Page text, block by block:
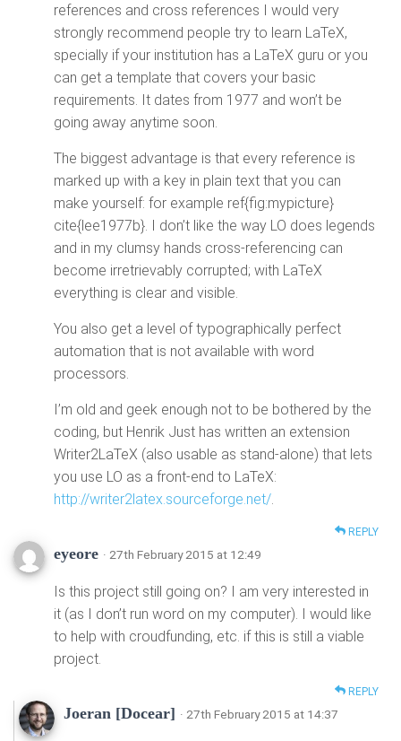
references and cross references I would very
strongly recommend people try to learn LaTeX,
specially if your institution has a LaTeX guru or you
can get a template that covers your basic
requirements. It dates from 1977 and won’t be
going away anytime soon.
The biggest advantage is that every reference is
marked up with a key in plain text that you can
make yourself: for example ref{fig:mypicture}
cite{lee1977b}. I don’t like the way LO does legends
and in my clumsy hands cross-referencing can
become irretrievably corrupted; with LaTeX
everything is clear and visible.
You also get a level of typographically perfect
automation that is not available with word
processors.
I’m old and geek enough not to be bothered by the
coding, but Henrik Just has written an extension
Writer2LaTeX (also usable as stand-alone) that lets
you use LO as a front-end to LaTeX:
http://writer2latex.sourceforge.net/.
REPLY
eyeore · 27th February 2015 at 12:49
Is this project still going on? I am very interested in
it (as I don’t run word on my computer). I would like
to help with croudfunding, etc. if this is still a viable
project.
REPLY
Joeran [Docear] · 27th February 2015 at 14:37